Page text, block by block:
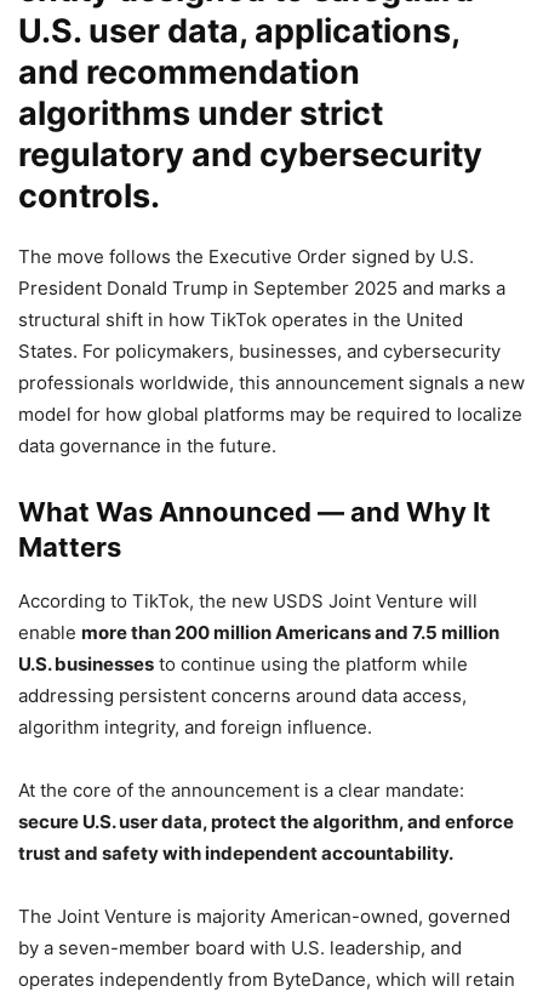
U.S. user data, applications,
and recommendation
algorithms under strict
regulatory and cybersecurity
controls.
The move follows the Executive Order signed by U.S.
President Donald Trump in September 2025 and marks a
structural shift in how TikTok operates in the United
States. For policymakers, businesses, and cybersecurity
professionals worldwide, this announcement signals a new
model for how global platforms may be required to localize
data governance in the future.
What Was Announced — and Why It
Matters
According to TikTok, the new USDS Joint Venture will
enable more than 200 million Americans and 7.5 million
U.S. businesses to continue using the platform while
addressing persistent concerns around data access,
algorithm integrity, and foreign influence.
At the core of the announcement is a clear mandate:
secure U.S. user data, protect the algorithm, and enforce
trust and safety with independent accountability.
The Joint Venture is majority American-owned, governed
by a seven-member board with U.S. leadership, and
operates independently from ByteDance, which will retain